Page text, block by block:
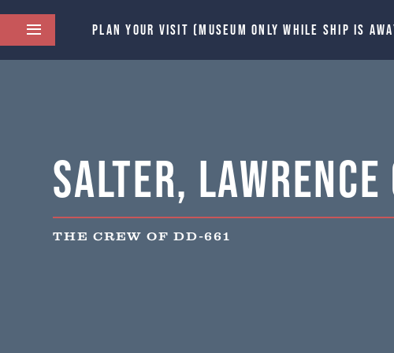
PLAN YOUR VISIT (MUSEUM ONLY WHILE SHIP IS
Salter, Lawrence
THE CREW OF DD-661